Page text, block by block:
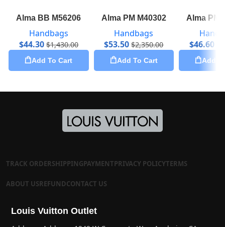
Alma BB M56206
Handbags
$44.30 $1,430.00
Add To Cart
Alma PM M40302
Handbags
$53.50 $2,350.00
Add To Cart
Alma PM
$46.60
Add
TRACK ORDERSHIPPINGPAYMENTPRIVACY POLICYTERMS
ABOUT USREFUNDCONTACT US
Louis Vuitton Outlet